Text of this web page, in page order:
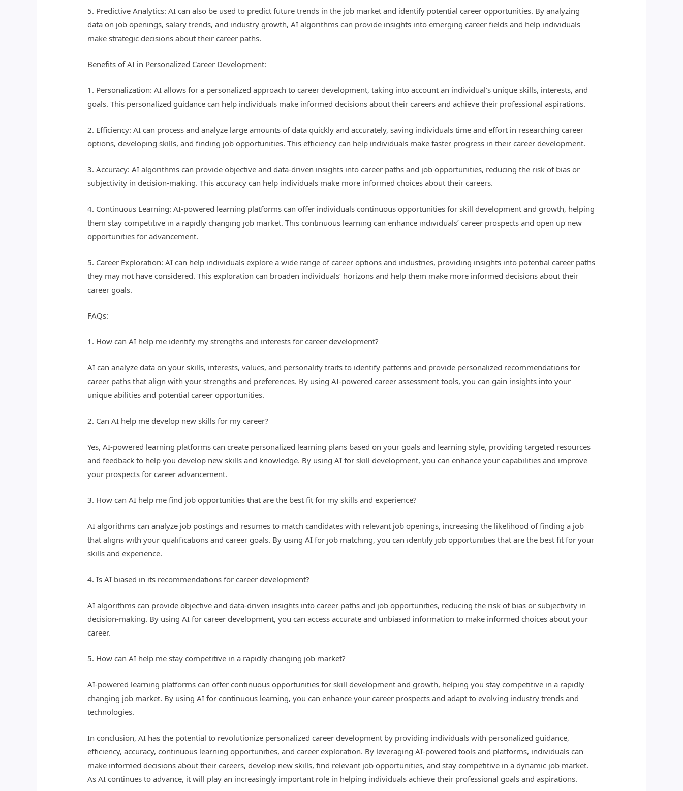
5. Predictive Analytics: AI can also be used to predict future trends in the job market and identify potential career opportunities. By analyzing
data on job openings, salary trends, and industry growth, AI algorithms can provide insights into emerging career fields and help individuals
make strategic decisions about their career paths.
Benefits of AI in Personalized Career Development:
1. Personalization: AI allows for a personalized approach to career development, taking into account an individual’s unique skills, interests, and
goals. This personalized guidance can help individuals make informed decisions about their careers and achieve their professional aspirations.
2. Efficiency: AI can process and analyze large amounts of data quickly and accurately, saving individuals time and effort in researching career
options, developing skills, and finding job opportunities. This efficiency can help individuals make faster progress in their career development.
3. Accuracy: AI algorithms can provide objective and data-driven insights into career paths and job opportunities, reducing the risk of bias or
subjectivity in decision-making. This accuracy can help individuals make more informed choices about their careers.
4. Continuous Learning: AI-powered learning platforms can offer individuals continuous opportunities for skill development and growth, helping
them stay competitive in a rapidly changing job market. This continuous learning can enhance individuals’ career prospects and open up new
opportunities for advancement.
5. Career Exploration: AI can help individuals explore a wide range of career options and industries, providing insights into potential career paths
they may not have considered. This exploration can broaden individuals’ horizons and help them make more informed decisions about their
career goals.
FAQs:
1. How can AI help me identify my strengths and interests for career development?
AI can analyze data on your skills, interests, values, and personality traits to identify patterns and provide personalized recommendations for
career paths that align with your strengths and preferences. By using AI-powered career assessment tools, you can gain insights into your
unique abilities and potential career opportunities.
2. Can AI help me develop new skills for my career?
Yes, AI-powered learning platforms can create personalized learning plans based on your goals and learning style, providing targeted resources
and feedback to help you develop new skills and knowledge. By using AI for skill development, you can enhance your capabilities and improve
your prospects for career advancement.
3. How can AI help me find job opportunities that are the best fit for my skills and experience?
AI algorithms can analyze job postings and resumes to match candidates with relevant job openings, increasing the likelihood of finding a job
that aligns with your qualifications and career goals. By using AI for job matching, you can identify job opportunities that are the best fit for your
skills and experience.
4. Is AI biased in its recommendations for career development?
AI algorithms can provide objective and data-driven insights into career paths and job opportunities, reducing the risk of bias or subjectivity in
decision-making. By using AI for career development, you can access accurate and unbiased information to make informed choices about your
career.
5. How can AI help me stay competitive in a rapidly changing job market?
AI-powered learning platforms can offer continuous opportunities for skill development and growth, helping you stay competitive in a rapidly
changing job market. By using AI for continuous learning, you can enhance your career prospects and adapt to evolving industry trends and
technologies.
In conclusion, AI has the potential to revolutionize personalized career development by providing individuals with personalized guidance,
efficiency, accuracy, continuous learning opportunities, and career exploration. By leveraging AI-powered tools and platforms, individuals can
make informed decisions about their careers, develop new skills, find relevant job opportunities, and stay competitive in a dynamic job market.
As AI continues to advance, it will play an increasingly important role in helping individuals achieve their professional goals and aspirations.